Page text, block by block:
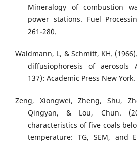
Mineralogy of combustion
power stations. Fuel
261-280.
Waldmann, L, & Schmitt, KH.
diffusiophoresis of aerosols
137): Academic Press New York.
Zeng, Xiongwei, Zheng, Shu,
Qingyan, & Lou, Chun.
characteristics of five coals
temperature: TG, SEM, and